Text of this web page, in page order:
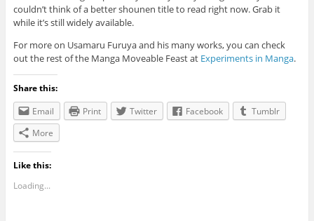
couldn’t think of a better shounen title to read right now. Grab it
while it’s still widely available.
For more on Usamaru Furuya and his many works, you can check
out the rest of the Manga Moveable Feast at Experiments in Manga.
Share this:
Email
Print Twitter Facebook
Tumblr
More
Like this:
Loading...